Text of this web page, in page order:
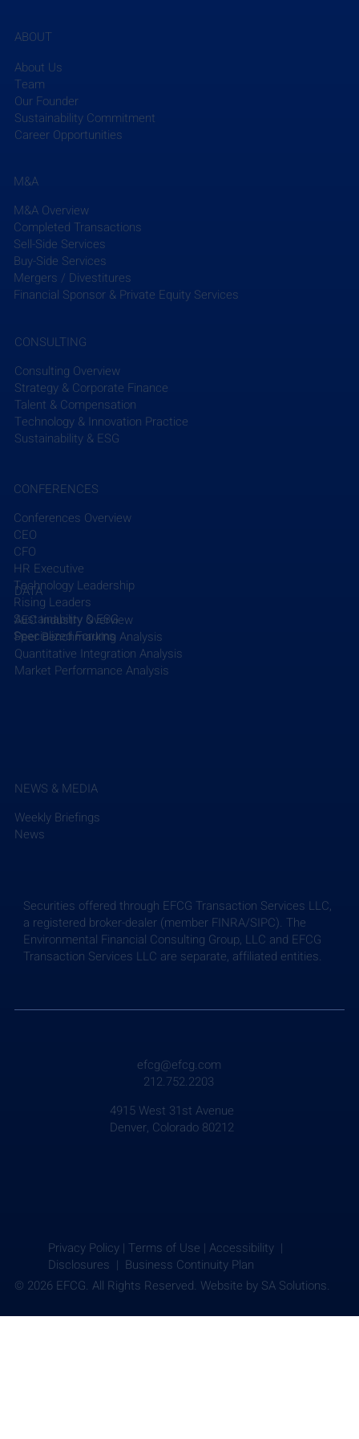
conferences, and advised on 180+ M&A
transactions. For more information, visit
www.efcg.com
Recent Posts
EFCG Advises New Mountain Capital on its
ABOUT
About Us
Team
Our Founder
Sustainability Commitment
Career Opportunities
CONFERENCES
Conferences Overview
CEO
CFO
HR Executive
Technology Leadership
Rising Leaders
Sustainability & ESG
Specialized Forums
DATA
AEC Industry Overview
Peer Benchmarking Analysis
Quantitative Integration Analysis
Market Performance Analysis
M&A
M&A Overview
Completed Transactions
Sell-Side Services
Buy-Side Services
Mergers / Divestitures
Financial Sponsor & Private Equity Services
CONSULTING
Consulting Overview
Strategy & Corporate Finance
Talent & Compensation
Technology & Innovation Practice
Sustainability & ESG
NEWS & MEDIA
Weekly Briefings
News
Securities offered through EFCG Transaction Services LLC,
a registered broker-dealer (member FINRA/SIPC). The
Environmental Financial Consulting Group, LLC and EFCG
Transaction Services LLC are separate, affiliated entities.
efcg@efcg.com
212.752.2203
4915 West 31st Avenue
Denver, Colorado 80212
Privacy Policy | Terms of Use |Accessibility |
Disclosures | Business Continuity Plan
© 2026 EFCG. All Rights Reserved. Website by SA Solutions.